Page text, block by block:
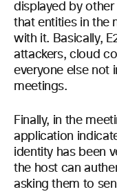
displayed by
that entities in the
with it. Basically,
attackers, cloud
everyone else not
meetings.
Finally, in the
application
identity has been
the host can
asking them to